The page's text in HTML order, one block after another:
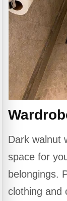
Dark walnut
space for
belongings.
clothing and